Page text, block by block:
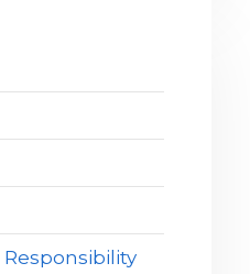
Responsibility